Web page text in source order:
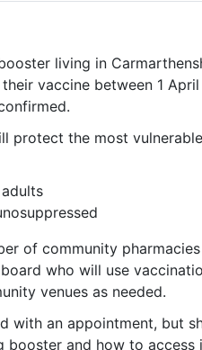
living in
vaccine between 1
protect the most
of community
who will use
venues as needed.
with an appointment, but
booster and how to